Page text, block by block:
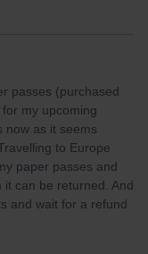
passes (purchased
my upcoming
now as it seems
to Europe
paper passes and
can be returned. And
and wait for a refund